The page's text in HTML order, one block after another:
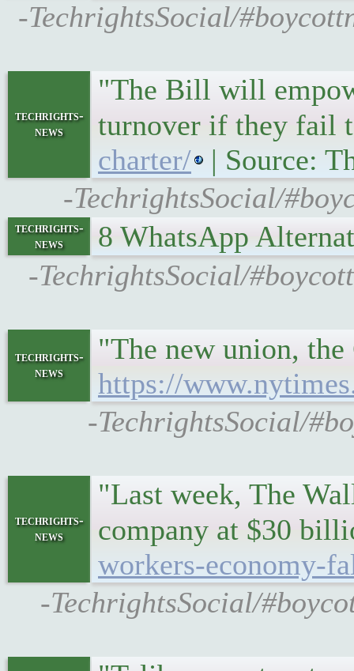
-TechrightsSocial/
techrights-
news
"The Bill will
turnover if they fail
charter/
| Source:
-TechrightsSocial/
techrights-
news
8 WhatsApp
-TechrightsSocial/
techrights-
news
"The new union,
https://
-TechrightsSocial/
techrights-
news
"Last week, The
company at $30
workers-economy-
-TechrightsSocial/